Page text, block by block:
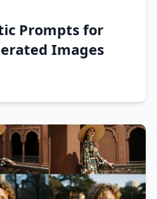
Prompts for
Images